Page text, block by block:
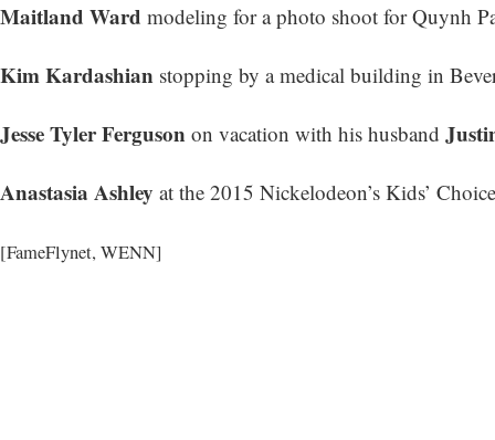
Maitland Ward modeling for a photo shoot for Quynh
Kim Kardashian stopping by a medical building in
Jesse Tyler Ferguson on vacation with his husband
Anastasia Ashley at the 2015 Nickelodeon’s Kids’
[FameFlynet, WENN]